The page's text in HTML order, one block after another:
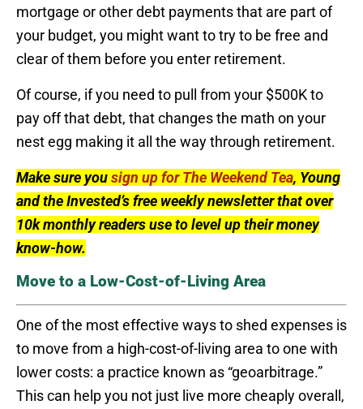
mortgage or other debt payments that are part of
your budget, you might want to try to be free and
clear of them before you enter retirement.
Of course, if you need to pull from your $500K to
pay off that debt, that changes the math on your
nest egg making it all the way through retirement.
Make sure yousign up for The Weekend Tea, Young
and the Invested’s free weekly newsletter that over
10k monthly readers use to level up their money
know-how.
Move to a Low-Cost-of-Living Area
One of the most effective ways to shed expenses is
to move from a high-cost-of-living area to one with
lower costs: a practice known as “geoarbitrage.”
This can help you not just live more cheaply overall,